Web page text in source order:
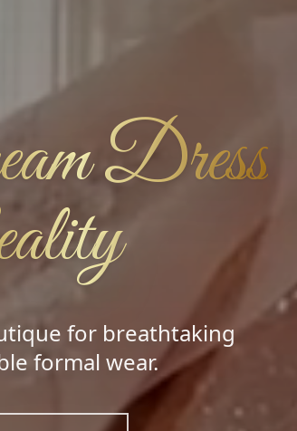
Dress
for breathtaking
formal wear.